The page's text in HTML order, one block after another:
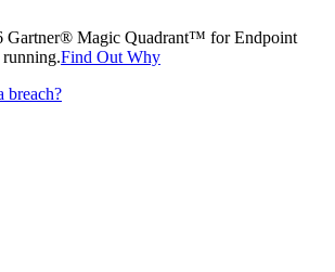
Gartner® Magic Quadrant™ for Endpoint
Find Out Why
breach?